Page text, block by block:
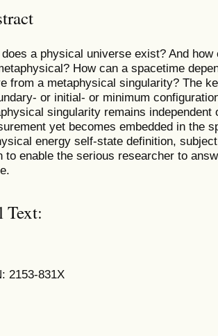
a physical universe exist? And
How can a spacetime
from a metaphysical singularity? The
or initial- or minimum
singularity remains
yet becomes embedded in the
energy self-state definition,
to enable the serious researcher to
Text:
2153-831X